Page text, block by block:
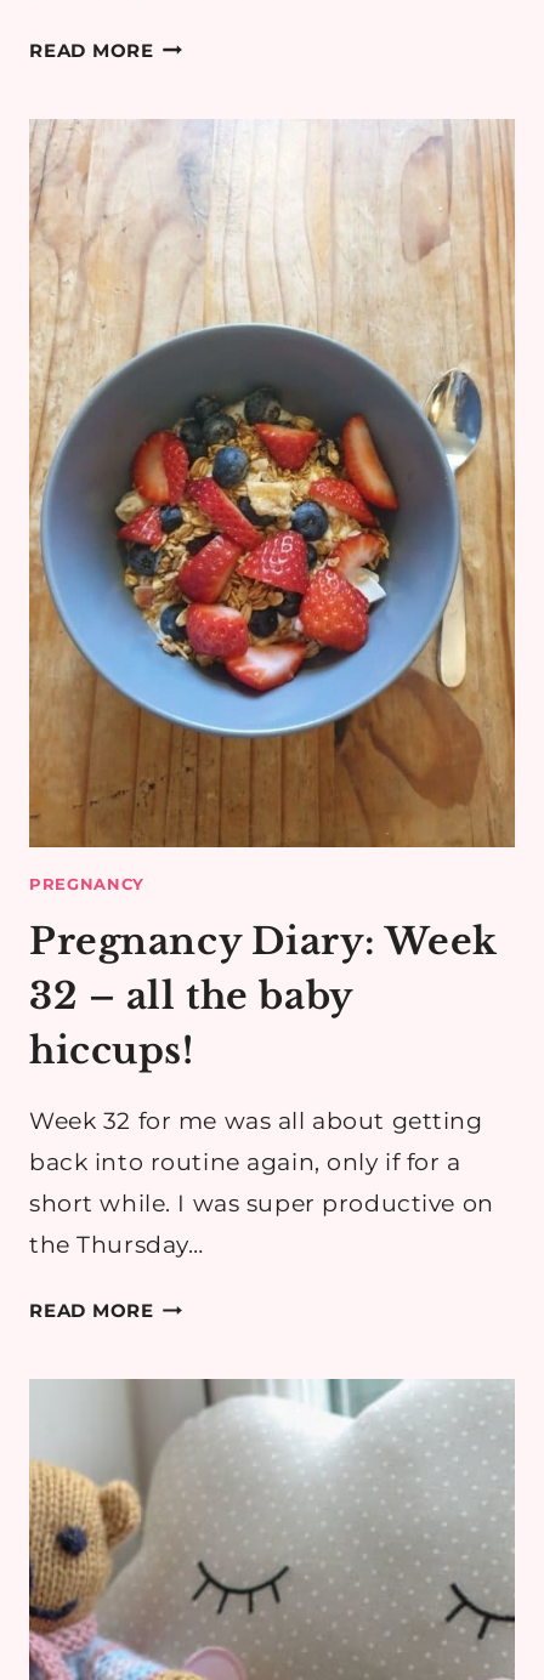
READ MOREPREGNANCY
FREEZER
MEALS
REUSABLE
NAPPIES
PREGNANCY
Pregnancy Diary: Week
32 – all the baby
hiccups!
Week 32 for me was all about getting
back into routine again, only if for a
short while. I was super productive on
the Thursday…
READ MOREPREGNANCY
ALL
HICCUPS!